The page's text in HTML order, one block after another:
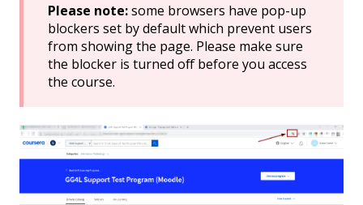
Please note:some browsers have pop-up
blockers set by default which prevent users
from showing the page. Please make sure
the blocker is turned off before you access
the course.